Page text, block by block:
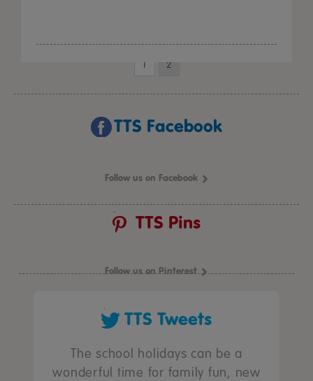
1 2
TTS Facebook
Follow us on Facebook
TTS Pins
Follow us on Pinterest
TTS Tweets
The school holidays can be a
wonderful time for family fun, new